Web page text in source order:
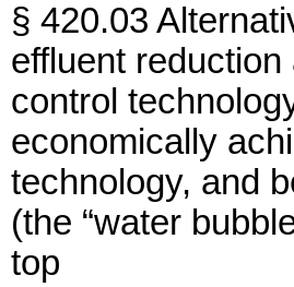
§ 420.03
effluent
control
economically
technology, and
(the “water
top